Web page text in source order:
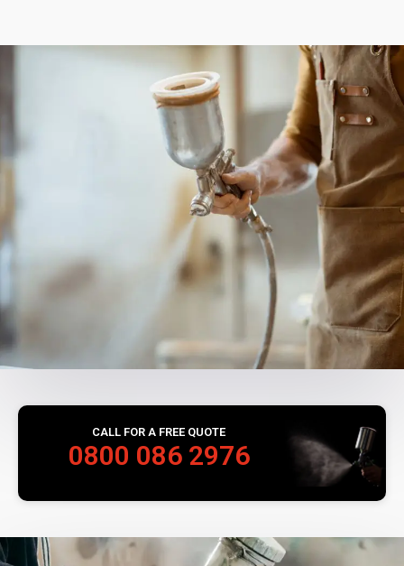
CALL FOR A FREE QUOTE
0800 086 2976